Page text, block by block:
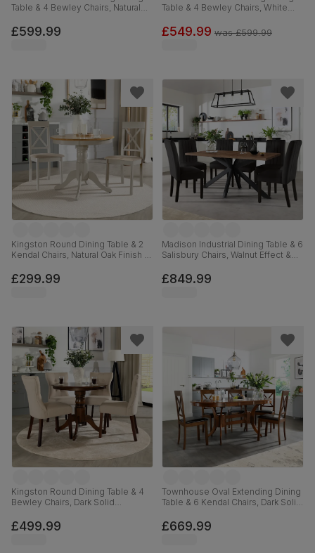
Table & 4 Bewley Chairs, Natural
Stone Grey Premium Faux Leather,
90-120cm
£599.99
Table & 4 Bewley Chairs, White
Weave Fabric, 90-120cm
£549.99 was£599.99
Kingston Round Dining Table & 2
Kendal Chairs, Natural Oak Finish &
Classic Linen-Weave Fabric, 90cm
£299.99
Madison Industrial Dining Table & 6
Salisbury Chairs, Walnut Effect &
Black Solid Hardwood, 160cm
£849.99
Kingston Round Dining Table & 4
Bewley Chairs, Dark Solid
Weave Fabric, 90cm
£499.99
Townhouse Oval Extending Dining
Table & 6 Kendal Chairs, Dark Solid
Leather, 150-180cm
£669.99